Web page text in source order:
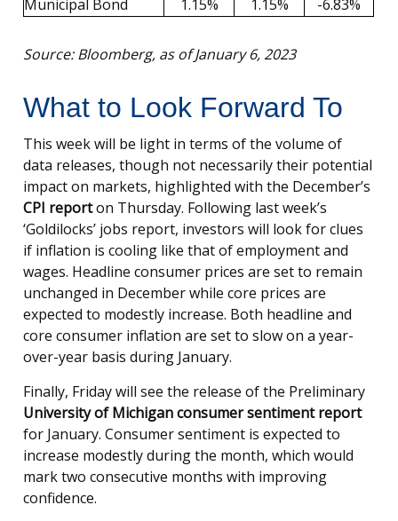
Municipal Bond 1.15% 1.15% -6.83%
Source: Bloomberg, as of January 6, 2023
What to Look Forward To
This week will be light in terms of the volume of
data releases, though not necessarily their potential
impact on markets, highlighted with the December’s
CPI reporton Thursday. Following last week’s
‘Goldilocks’ jobs report, investors will look for clues
if inflation is cooling like that of employment and
wages. Headline consumer prices are set to remain
unchanged in December while core prices are
expected to modestly increase. Both headline and
core consumer inflation are set to slow on a year-
over-year basis during January.
Finally, Friday will see the release of the Preliminary
University of Michigan consumer sentiment report
for January. Consumer sentiment is expected to
increase modestly during the month, which would
mark two consecutive months with improving
confidence.